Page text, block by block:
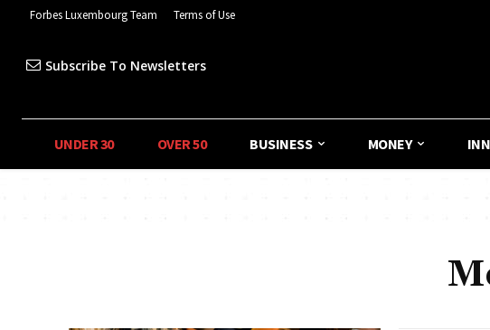
Forbes Luxembourg Team Terms of Use
Subscribe To Newsletters
UNDER 30 OVER 50 BUSINESS MONEY